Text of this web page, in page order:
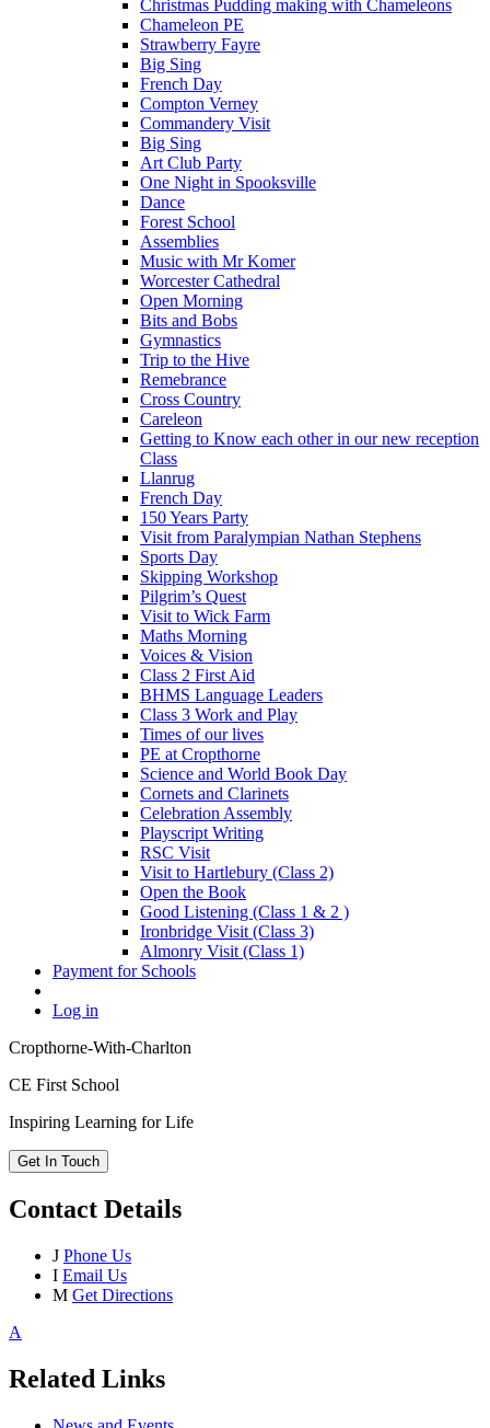
Christmas Pudding making with Chameleons
Chameleon PE
Strawberry Fayre
Big Sing
French Day
Compton Verney
Commandery Visit
Big Sing
Art Club Party
One Night in Spooksville
Dance
Forest School
Assemblies
Music with Mr Komer
Worcester Cathedral
Open Morning
Bits and Bobs
Gymnastics
Trip to the Hive
Remebrance
Cross Country
Careleon
Getting to Know each other in our new reception
Class
Llanrug
French Day
150 Years Party
Visit from Paralympian Nathan Stephens
Sports Day
Skipping Workshop
Pilgrim’s Quest
Visit to Wick Farm
Maths Morning
Voices & Vision
Class 2 First Aid
BHMS Language Leaders
Class 3 Work and Play
Times of our lives
PE at Cropthorne
Science and World Book Day
Cornets and Clarinets
Celebration Assembly
Playscript Writing
RSC Visit
Visit to Hartlebury (Class 2)
Open the Book
Good Listening (Class 1 & 2 )
Ironbridge Visit (Class 3)
Almonry Visit (Class 1)
Payment for Schools
Log in
Cropthorne-With-Charlton
CE First School
Inspiring Learning for Life
Get In Touch
Contact Details
J Phone Us
I Email Us
M Get Directions
A
Related Links